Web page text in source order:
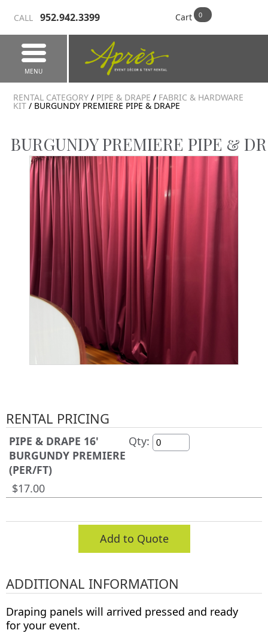
CALL 952.942.3399 Cart
MENU
RENTAL CATEGORY / PIPE & DRAPE / FABRIC & HARDWARE
KIT / BURGUNDY PREMIERE PIPE & DRAPE
BURGUNDY PREMIERE PIPE &
RENTAL PRICING
PIPE & DRAPE 16'
BURGUNDY PREMIERE
(PER/FT)
Qty:
$17.00
Add to Quote
ADDITIONAL INFORMATION
Draping panels will arrived pressed and ready
for your event.